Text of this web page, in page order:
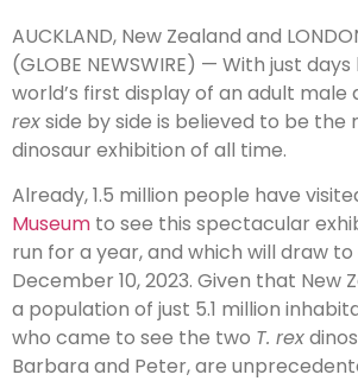
AUCKLAND, New Zealand and
(GLOBE NEWSWIRE) — With just
world’s first display of an adult male
rexside by side is believed to be the
dinosaur exhibition of all time.
Already, 1.5 million people have
Museum to see this spectacular
run for a year, and which will draw
December 10, 2023. Given that New
a population of just 5.1 million
who came to see the two T. rex
Barbara and Peter, are